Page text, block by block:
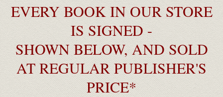
EVERY BOOK IN OUR STORE
IS SIGNED -
SHOWN BELOW, AND SOLD
AT REGULAR PUBLISHER'S
PRICE*